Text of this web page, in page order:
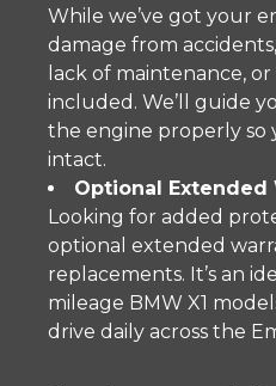
While we’ve got your
damage from
lack of maintenance, or
included. We’ll guide
the engine properly so
intact.
Optional Extended
Looking for added
optional extended
replacements. It’s an
mileage BMW X1
drive daily across the